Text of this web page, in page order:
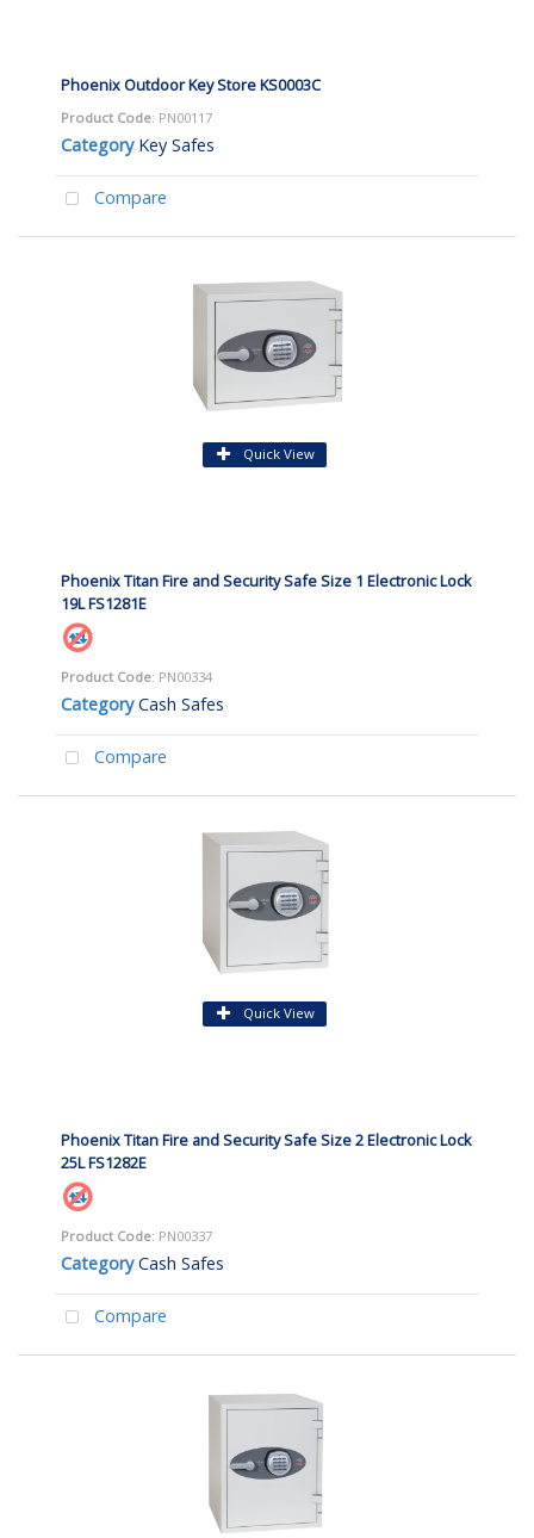
Phoenix Outdoor Key Store KS0003C
Product Code: PN00117
Category Key Safes
Compare
Quick View
Phoenix Titan Fire and Security Safe Size 1 Electronic Lock
19L FS1281E
Product Code: PN00334
Category Cash Safes
Compare
Quick View
Phoenix Titan Fire and Security Safe Size 2 Electronic Lock
25L FS1282E
Product Code: PN00337
Category Cash Safes
Compare